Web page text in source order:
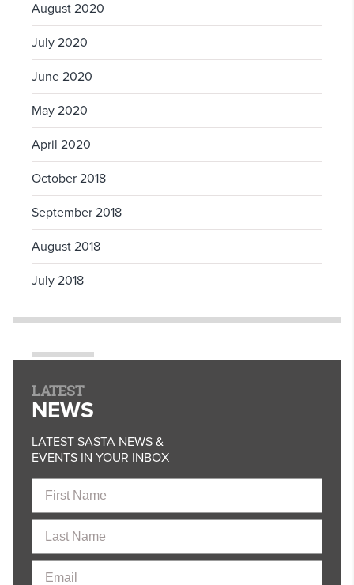
August 2020
July 2020
June 2020
May 2020
April 2020
October 2018
September 2018
August 2018
July 2018
LATEST
NEWS
LATEST SASTA NEWS &
EVENTS IN YOUR INBOX
Name
Name